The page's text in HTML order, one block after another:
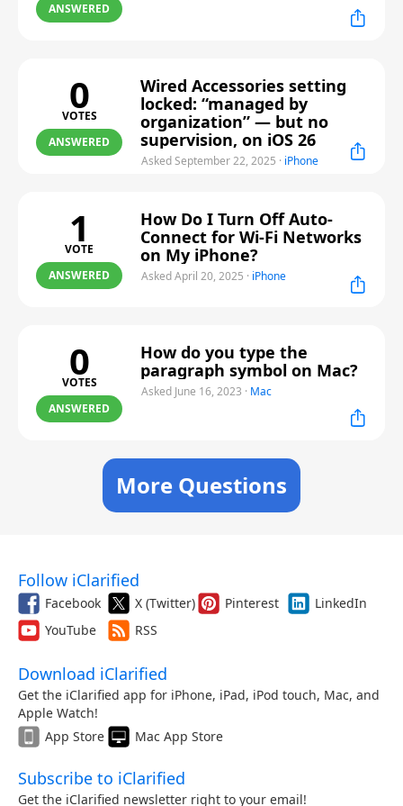
ANSWERED
0
VOTES
ANSWERED
Wired Accessories setting
locked: “managed by
organization” — but no
supervision, on iOS 26
Asked September 22, 2025 · iPhone
1
VOTE
ANSWERED
How Do I Turn Off Auto-
Connect for Wi-Fi Networks
on My iPhone?
Asked April 20, 2025 · iPhone
0
VOTES
ANSWERED
How do you type the
paragraph symbol on Mac?
Asked June 16, 2023 · Mac
More Questions
Follow iClarified
Facebook X (Twitter) Pinterest
LinkedIn
YouTube
RSS
Download iClarified
Get the iClarified app for iPhone, iPad, iPod touch, Mac, and
Apple Watch!
App Store
Mac App Store
Subscribe to iClarified
Get the iClarified newsletter right to your email!